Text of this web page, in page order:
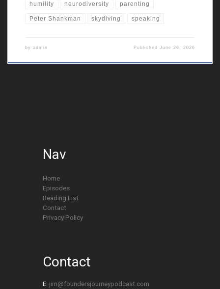
humility neurodiversity parenting
Peter Shankman skydiving speaking
by admin PublishedJune 26, 2026
Nav
Home
Episodes
Reading List
Contact
Privacy Policy
Contact
E: jim@foundersjourneypodcast.com